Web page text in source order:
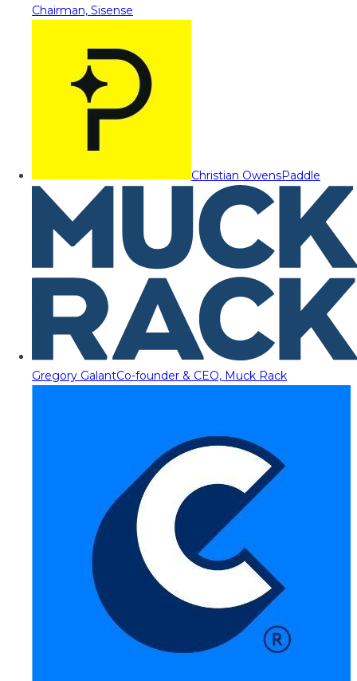
Chairman, Sisense
Christian OwensPaddle
Gregory GalantCo-founder & CEO, Muck Rack